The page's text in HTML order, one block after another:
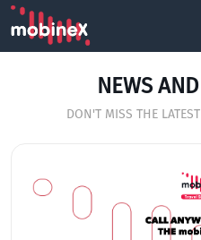
NEWS
DON'T MISS THE